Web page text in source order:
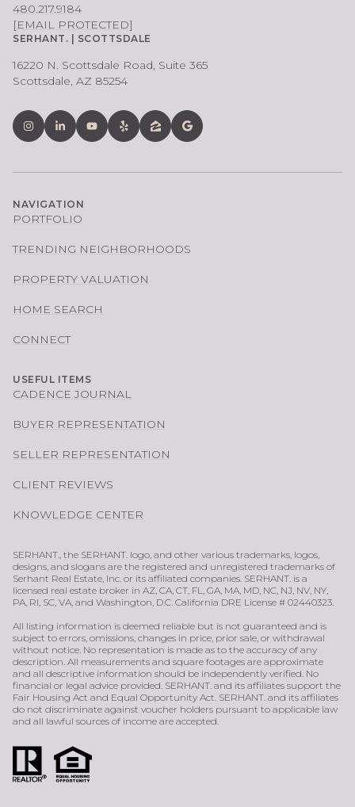
480.217.9184
[EMAIL PROTECTED]
SERHANT. | SCOTTSDALE
16220 N. Scottsdale Road, Suite 365
Scottsdale, AZ 85254
NAVIGATION
PORTFOLIO
TRENDING NEIGHBORHOODS
PROPERTY VALUATION
HOME SEARCH
CONNECT
USEFUL ITEMS
CADENCE JOURNAL
BUYER REPRESENTATION
SELLER REPRESENTATION
CLIENT REVIEWS
KNOWLEDGE CENTER
SERHANT., the SERHANT. logo, and other various trademarks, logos,
designs, and slogans are the registered and unregistered trademarks of
Serhant Real Estate, Inc. or its affiliated companies. SERHANT. is a
licensed real estate broker in AZ, CA, CT, FL, GA, MA, MD, NC, NJ, NV, NY,
PA, RI, SC, VA, and Washington, D.C. California DRE License # 02440323.
All listing information is deemed reliable but is not guaranteed and is
subject to errors, omissions, changes in price, prior sale, or withdrawal
without notice. No representation is made as to the accuracy of any
description. All measurements and square footages are approximate
and all descriptive information should be independently verified. No
financial or legal advice provided. SERHANT. and its affiliates support the
Fair Housing Act and Equal Opportunity Act. SERHANT. and its affiliates
do not discriminate against voucher holders pursuant to applicable law
and all lawful sources of income are accepted.